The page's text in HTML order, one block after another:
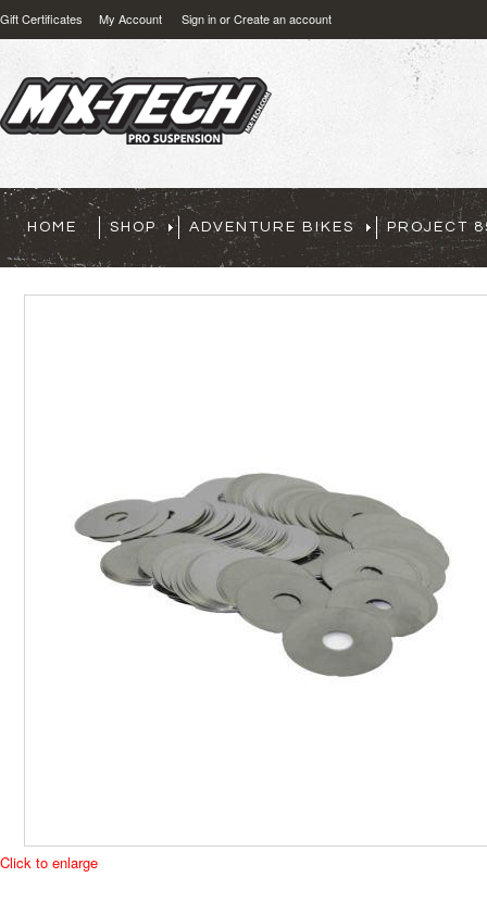
Gift Certificates My Account Sign inorCreate an account
HOME SHOP ADVENTURE BIKES PROJECT
Click to enlarge